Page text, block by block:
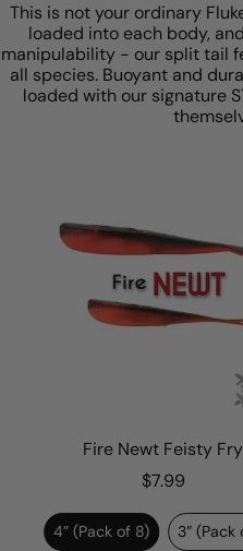
This is not your ordinary
loaded into each body,
manipulability - our split tail
all species. Buoyant and
loaded with our signature
Fire Newt Feisty Fry
$7.99
4” (Pack of 8) 3” (Pack of